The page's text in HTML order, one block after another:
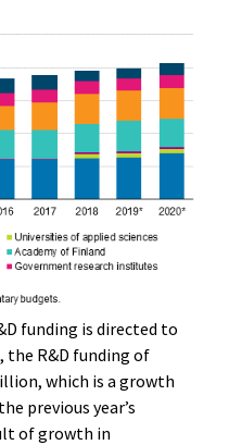
funding is directed to
the R&D funding of
which is a growth
previous year’s
of growth in